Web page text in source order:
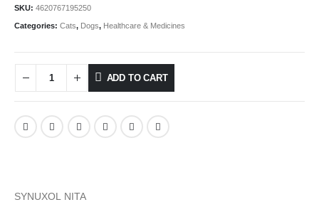
SKU: 4620767195250
Categories: Cats, Dogs, Healthcare & Medicines
ADD TO CART
SYNUXOL NITA